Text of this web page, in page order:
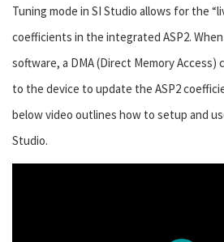
Tuning mode in SI Studio allows for the
coefficients in the integrated ASP2.
software, a DMA (Direct Memory Access)
to the device to update the ASP2
below video outlines how to setup and
Studio.